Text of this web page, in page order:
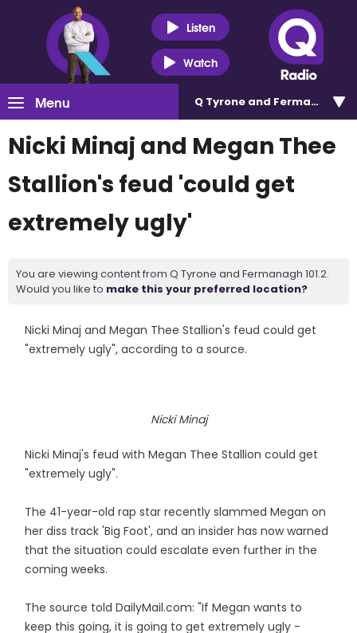
Listen
Watch
Menu Q Tyrone and Fermanagh
Nicki Minaj and Megan Thee
Stallion's feud 'could get
extremely ugly'
You are viewing content from Q Tyrone and Fermanagh 101.2.
Would you like to make this your preferred location?
Nicki Minaj and Megan Thee Stallion's feud could get
"extremely ugly", according to a source.
Nicki Minaj
Nicki Minaj's feud with Megan Thee Stallion could get
"extremely ugly".
The 41-year-old rap star recently slammed Megan on
her diss track 'Big Foot', and an insider has now warned
that the situation could escalate even further in the
coming weeks.
The source told DailyMail.com: "If Megan wants to
keep this going, it is going to get extremely ugly -